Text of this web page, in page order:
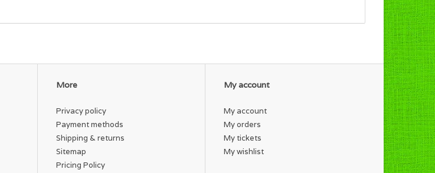
More
Privacy policy
Payment methods
Shipping & returns
Sitemap
Pricing Policy
My account
My account
My orders
My tickets
My wishlist